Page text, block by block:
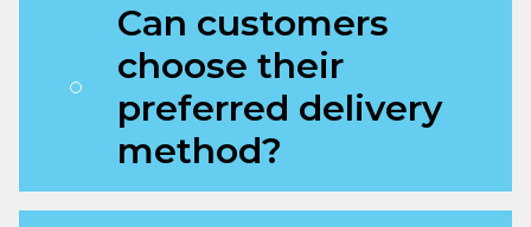
Can customers
choose their
preferred delivery
method?